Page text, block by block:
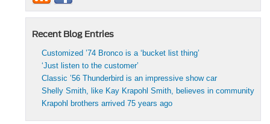
Recent Blog Entries
Customized ’74 Bronco is a ‘bucket list thing’
‘Just listen to the customer’
Classic ’56 Thunderbird is an impressive show car
Shelly Smith, like Kay Krapohl Smith, believes in community
Krapohl brothers arrived 75 years ago